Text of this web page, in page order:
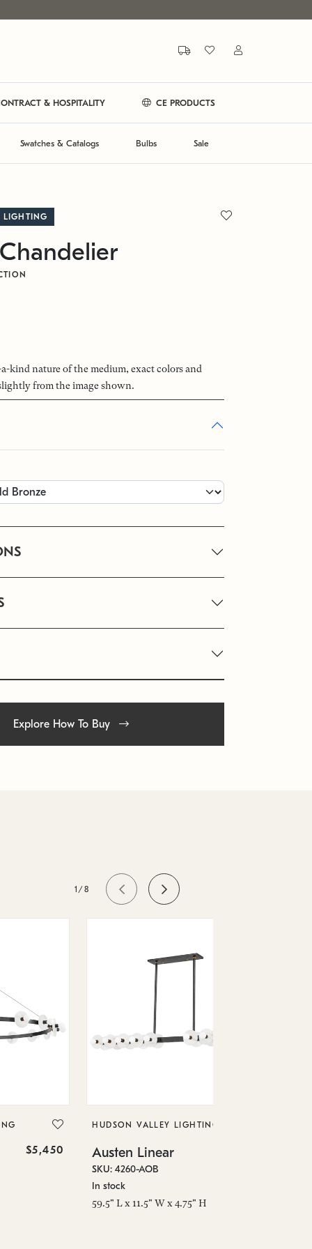
& HOSPITALITY CE PRODUCTS
Swatches & Catalogs Bulbs Sale
LIGHTING
kind nature of the medium, exact colors and
from the image shown.
Explore How To Buy
1/8
$5,450
HUDSON VALLEY LIGHTING
Austen Linear
SKU: 4260-AOB
In stock
59.5" L x 11.5" W x 4.75" H